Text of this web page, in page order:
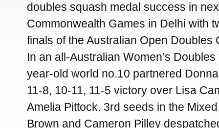
doubles squash medal success in
Commonwealth Games in Delhi with
finals of the Australian Open Doubles
In an all-Australian Women’s
year-old world no.10 partnered
11-8, 10-11, 11-5 victory over Lisa
Amelia Pittock. 3rd seeds in the
Brown and Cameron Pilley